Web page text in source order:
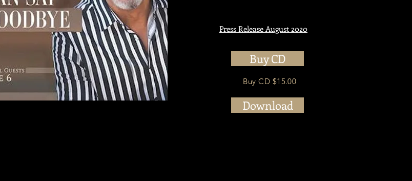
Press Release August 2020
Download
Buy CD
Buy CD $15.00